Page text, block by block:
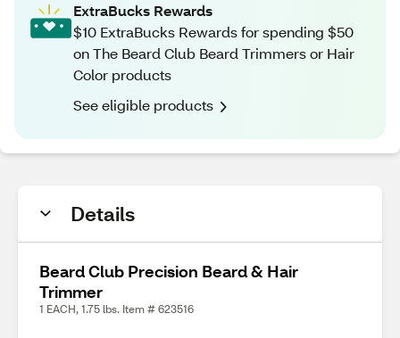
ExtraBucks Rewards
$10 ExtraBucks Rewards for spending $50
on The Beard Club Beard Trimmers or Hair
Color products
See eligible products
Details
Beard Club Precision Beard & Hair
Trimmer
1 EACH, 1.75 lbs. Item # 623516